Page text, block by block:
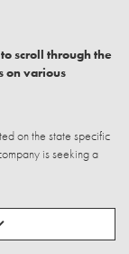
scroll through the
on various
on the state specific
is seeking a